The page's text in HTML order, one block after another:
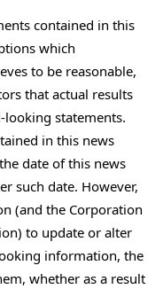
contained in this
which
to be reasonable,
that actual results
statements.
in this news
date of this news
such date. However,
(and the Corporation
to update or alter
information, the
whether as a result